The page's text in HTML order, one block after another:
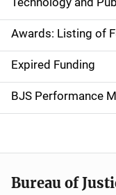
a
v
i
g
t
i
Awards: Listing of
Expired Funding
BJS Performance
Bureau of